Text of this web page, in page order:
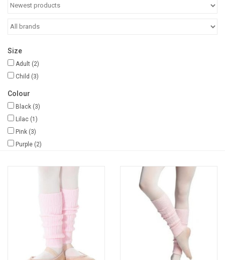
Dance Shoes
Basic Dancewear
Dance Bags & Accessories
Gifts & Gift Cards
Sale
InStep Econo-Line
Size
Adult (2)
Child (3)
Colour
Black (3)
Lilac (1)
Pink (3)
Purple (2)